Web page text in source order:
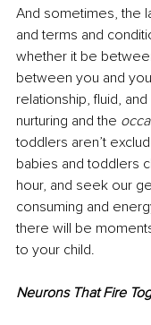
And sometimes, the
and terms and
whether it be
between you and
relationship, fluid,
nurturing and the
toddlers aren’t
babies and toddlers
hour, and seek our
consuming and
there will be
to your child.
Neurons That Fire